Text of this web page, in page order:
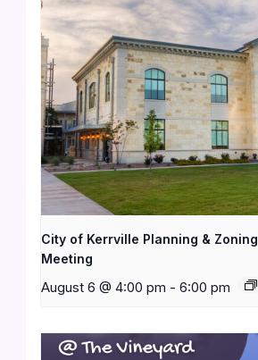
City of Kerrville Planning &
Meeting
August 6 @ 4:00 pm - 6:00 pm